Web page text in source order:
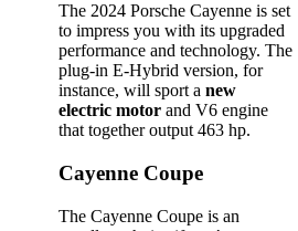
The 2024 Porsche Cayenne is set
to impress you with its upgraded
performance and technology. The
plug-in E-Hybrid version, for
instance, will sport a new
electric motor and V6 engine
that together output 463 hp.
Cayenne Coupe
The Cayenne Coupe is an